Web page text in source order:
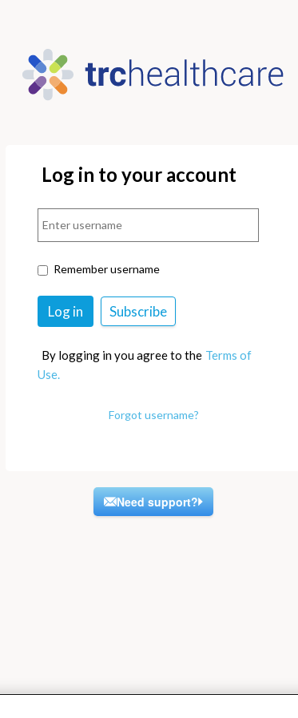
Log in to your account
Remember username
By logging in you agree to the Terms of
Use.
Forgot username?
Need support?